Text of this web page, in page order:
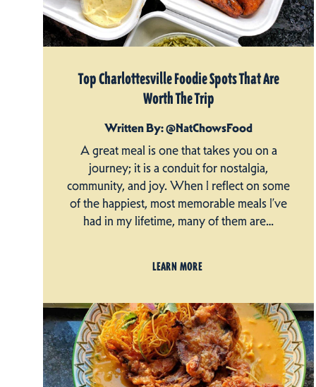
Top Charlottesville Foodie Spots That Are
Worth The Trip
Written By: @NatChowsFood
A great meal is one that takes you on a
journey; it is a conduit for nostalgia,
community, and joy. When I reflect on some
of the happiest, most memorable meals I’ve
had in my lifetime, many of them are…
LEARN MORE